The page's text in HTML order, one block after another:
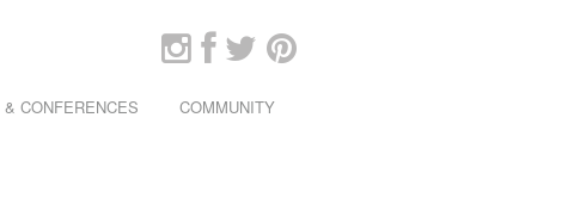
CONFERENCES COMMUNITY